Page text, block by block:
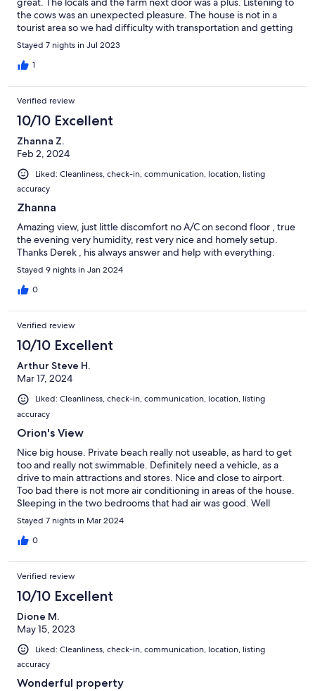
the cows was an unexpected pleasure. The house is not in a
tourist area so we had difficulty with transportation and getting
groceries. I would recommend renting a car if you plan on
seeing the island not just the house.
Stayed 7 nights in Jul 2023
1
Verified review
10/10 Excellent
Zhanna Z.
Feb 2, 2024
Liked: Cleanliness, check-in, communication, location, listing
accuracy
Zhanna
Amazing view, just little discomfort no A/C on second floor , true
the evening very humidity, rest very nice and homely setup.
Thanks Derek , his always answer and help with everything.
Stayed 9 nights in Jan 2024
0
Verified review
10/10 Excellent
Arthur Steve H.
Mar 17, 2024
Liked: Cleanliness, check-in, communication, location, listing
accuracy
Orion's View
Nice big house. Private beach really not useable, as hard to get
too and really not swimmable. Definitely need a vehicle, as a
drive to main attractions and stores. Nice and close to airport.
Too bad there is not more air conditioning in areas of the house.
Sleeping in the two bedrooms that had air was good. Well
priced, but that is because of the location. Some appliances
needed attention, fridge, washer, dryer.
Stayed 7 nights in Mar 2024
0
Verified review
10/10 Excellent
Dione M.
May 15, 2023
Liked: Cleanliness, check-in, communication, location, listing
accuracy
Wonderful property